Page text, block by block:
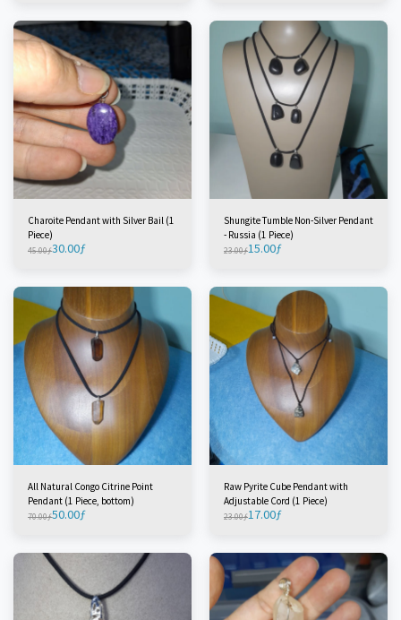
Charoite Pendant with Silver Bail (1
Piece)
45.00ƒ30.00ƒ
Shungite Tumble Non-Silver Pendant
- Russia (1 Piece)
23.00ƒ15.00ƒ
All Natural Congo Citrine Point
Pendant (1 Piece, bottom)
70.00ƒ50.00ƒ
Raw Pyrite Cube Pendant with
Adjustable Cord (1 Piece)
23.00ƒ17.00ƒ